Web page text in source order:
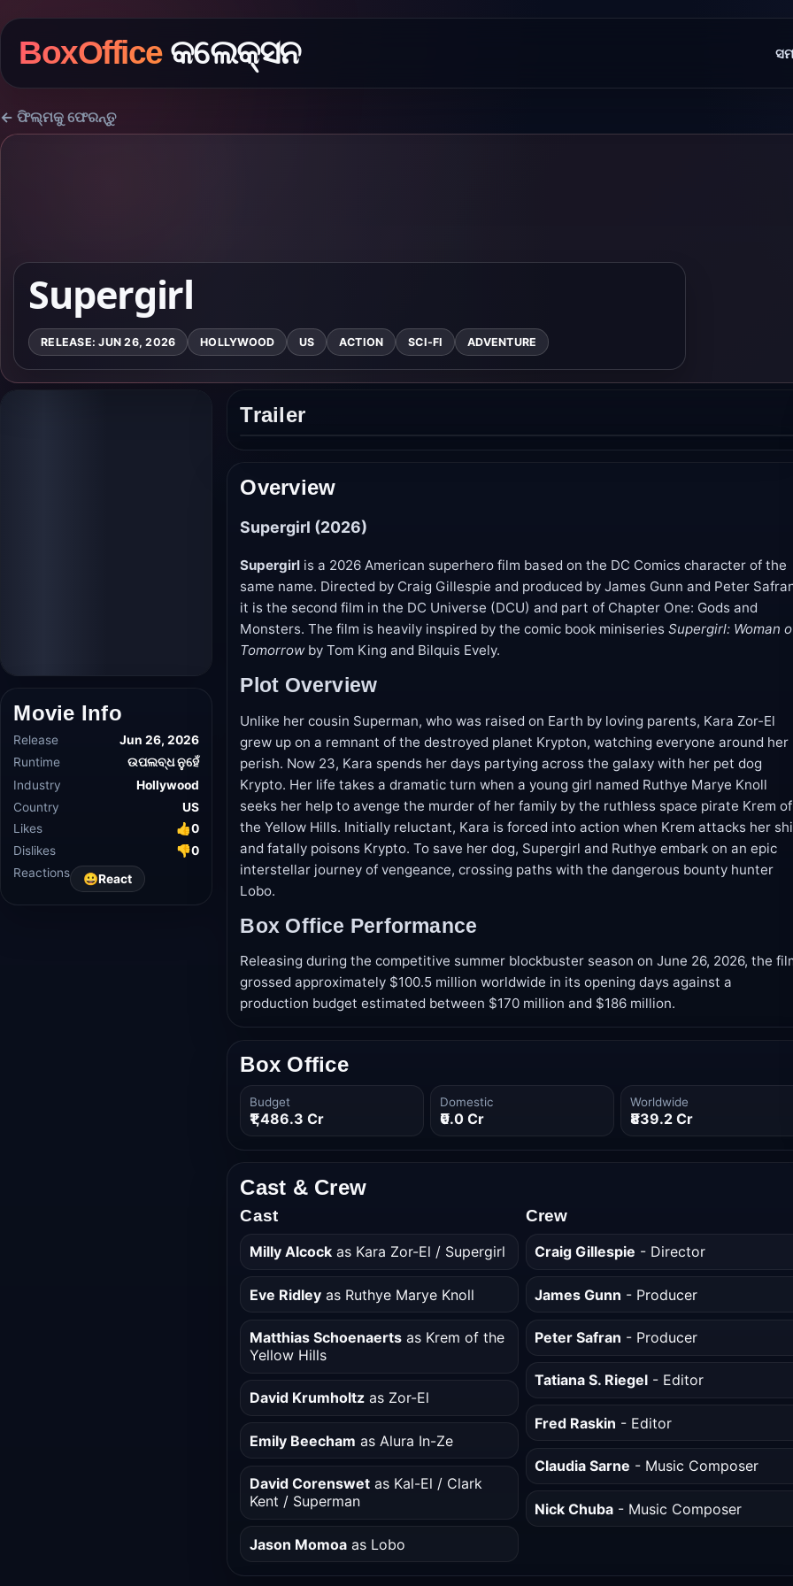
BoxOfficeକଲେକ୍ସନ
← ଫିଲ୍ମକୁ ଫେରନ୍ତୁ
Supergirl
RELEASE: JUN 26, 2026 HOLLYWOOD US ACTION SCI-FI ADVENTURE
Movie Info
Release
Jun 26, 2026
Runtime
ଉପଲବ୍ଧ ନୁହେଁ
Industry
Hollywood
Country
US
Likes
👍0
Dislikes
😀React
Trailer
Overview
Supergirl (2026)
Supergirl is a 2026 American superhero film based on the DC Comics character of the
same name. Directed by Craig Gillespie and produced by James Gunn and Peter
it is the second film in the DC Universe (DCU) and part of Chapter One: Gods and
Monsters. The film is heavily inspired by the comic book miniseriesSupergirl: Woman
Tomorrowby Tom King and Bilquis Evely.
Plot Overview
Unlike her cousin Superman, who was raised on Earth by loving parents, Kara Zor-El
grew up on a remnant of the destroyed planet Krypton, watching everyone around her
perish. Now 23, Kara spends her days partying across the galaxy with her pet dog
Krypto. Her life takes a dramatic turn when a young girl named Ruthye Marye Knoll
seeks her help to avenge the murder of her family by the ruthless space pirate Krem of
the Yellow Hills. Initially reluctant, Kara is forced into action when Krem attacks her
and fatally poisons Krypto. To save her dog, Supergirl and Ruthye embark on an epic
interstellar journey of vengeance, crossing paths with the dangerous bounty hunter
Lobo.
Box Office Performance
Releasing during the competitive summer blockbuster season on June 26, 2026, the
grossed approximately $100.5 million worldwide in its opening days against a
production budget estimated between $170 million and $186 million.
Box Office
Budget
₹1,486.3 Cr
Domestic
₹0.0 Cr
Worldwide
₹839.2 Cr
Cast & Crew
Cast
Milly Alcockas Kara Zor-El / Supergirl
Eve Ridleyas Ruthye Marye Knoll
Matthias Schoenaertsas Krem of the
Yellow Hills
David Krumholtzas Zor-El
Emily Beecham as Alura In-Ze
David Corenswetas Kal-El / Clark
Kent / Superman
Jason Momoaas Lobo
Crew
Craig Gillespie - Director
James Gunn - Producer
Peter Safran - Producer
Tatiana S. Riegel - Editor
Fred Raskin - Editor
Claudia Sarne - Music Composer
Nick Chuba - Music Composer